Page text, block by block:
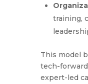
training,
This model
tech-
expert-led